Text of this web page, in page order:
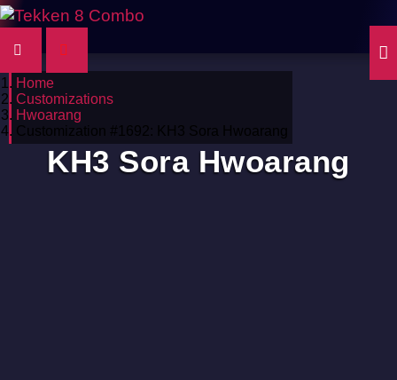
Home
Customizations
Hwoarang
Customization #1692: KH3 Sora Hwoarang
KH3 Sora Hwoarang